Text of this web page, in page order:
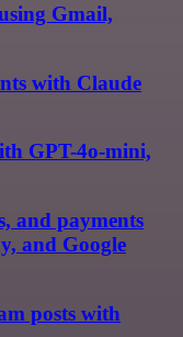
Gmail,
with Claude
GPT-4o-mini,
and payments
and Google
posts with